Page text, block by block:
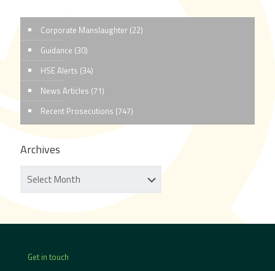
Corporate Manslaughter (22)
Guidance (30)
HSE Alerts (34)
News Articles (71)
Recent Prosecutions (747)
Archives
Get in touch